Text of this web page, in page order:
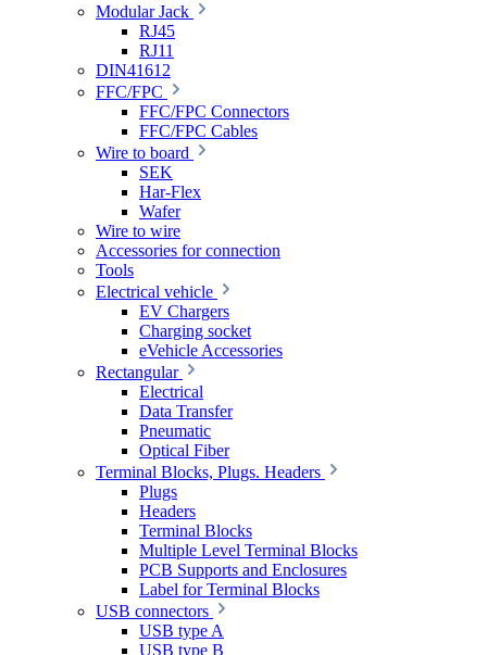
Modular Jack
RJ45
RJ11
DIN41612
FFC/FPC
FFC/FPC Connectors
FFC/FPC Cables
Wire to board
SEK
Har-Flex
Wafer
Wire to wire
Accessories for connection
Tools
Electrical vehicle
EV Chargers
Charging socket
eVehicle Accessories
Rectangular
Electrical
Data Transfer
Pneumatic
Optical Fiber
Terminal Blocks, Plugs. Headers
Plugs
Headers
Terminal Blocks
Multiple Level Terminal Blocks
PCB Supports and Enclosures
Label for Terminal Blocks
USB connectors
USB type A
USB type B